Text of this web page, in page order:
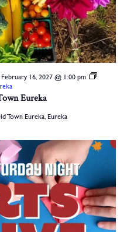
Eureka
February 16, 2027 @ 1:00 pm
Town Eureka, Eureka